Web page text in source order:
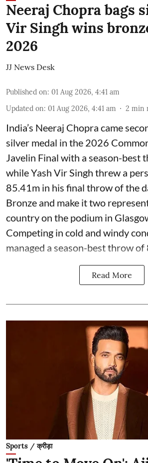
Neeraj Chopra bags
Vir Singh wins
2026
JJ News Desk
Published on: 01 Aug 2026, 4:41 am
Updated on: 01 Aug 2026, 4:41 am 2 min
India’s Neeraj Chopra came
silver medal in the 2026
Javelin Final with a season-best
while Yash Vir Singh threw a
85.41m in his final throw of the
Bronze and make it two
country on the podium in
Competing in cold and windy
managed a season-best throw of
Read More
Sports / क्रीड़ा